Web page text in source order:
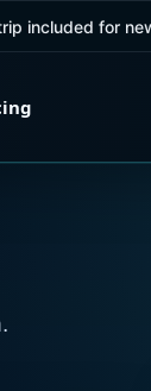
included for